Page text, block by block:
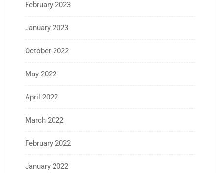
February 2023
January 2023
October 2022
May 2022
April 2022
March 2022
February 2022
January 2022